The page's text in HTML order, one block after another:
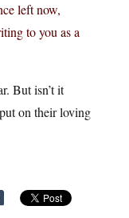
left now,
to you as a
But isn’t it
on their loving